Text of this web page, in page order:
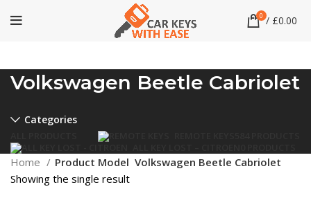
0 / £0.00
Volkswagen Beetle Cabriolet
Categories
Home Product Model Volkswagen Beetle Cabriolet
Showing the single result